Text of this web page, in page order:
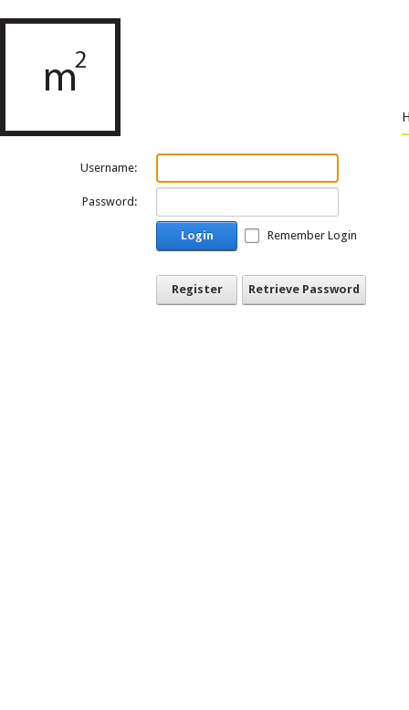
Username:
Password:
Login Remember Login
Register Retrieve Password